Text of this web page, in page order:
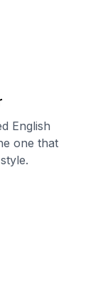
English
one that